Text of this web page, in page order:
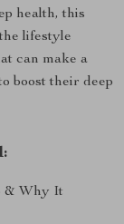
health, this
lifestyle
can make a
boost their deep
& Why It